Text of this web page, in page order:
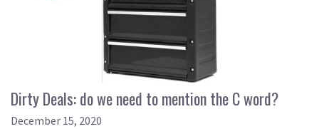
Dirty Deals: do we need to mention the C word?
December 15, 2020